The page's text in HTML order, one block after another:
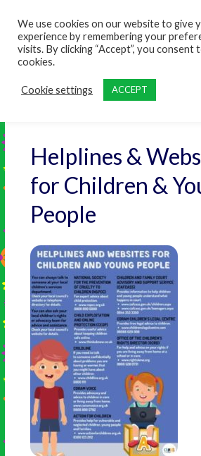
Helplines &
for Children &
People
We use cookies on our website to give
experience by remembering your
visits. By clicking “Accept”, you
cookies.
Cookie settings ACCEPT